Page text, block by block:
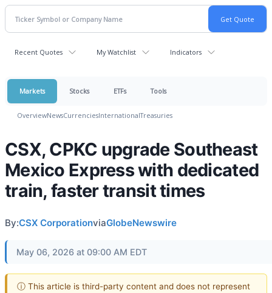
Recent Quotes My Watchlist Indicators
Markets Stocks ETFs Tools
OverviewNewsCurrenciesInternationalTreasuries
CSX, CPKC upgrade Southeast
Mexico Express with dedicated
train, faster transit times
By:CSX CorporationviaGlobeNewswire
May 06, 2026 at 09:00 AM EDT
ⓘ This article is third-party content and does not represent